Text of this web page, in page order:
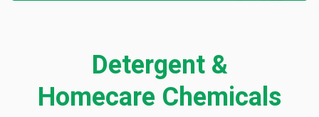
Detergent &
Homecare Chemicals